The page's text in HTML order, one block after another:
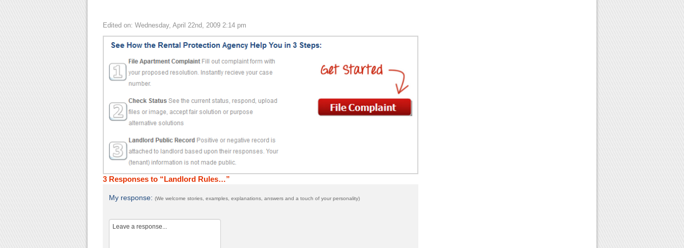
Edited on: Wednesday, April 22nd, 2009 2:14 pm
3 Responses to “Landlord Rules…”
My response: (We welcome stories, examples, explanations, answers and a touch of your personality)